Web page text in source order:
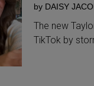
by DAISY
The new
TikTok by